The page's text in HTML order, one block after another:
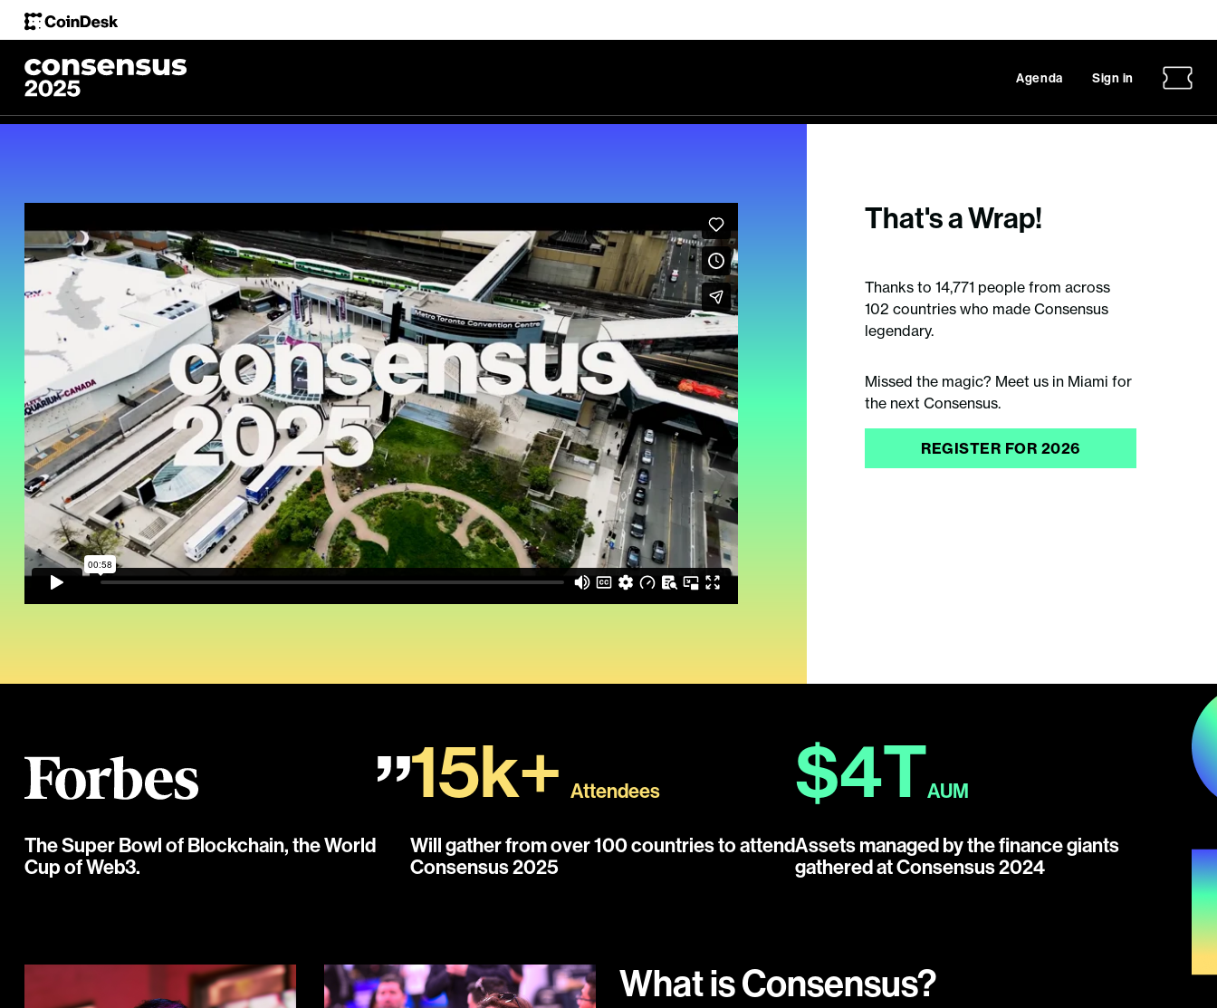
Agenda Sign in
That's a Wrap!
Thanks to 14,771 people from across
102 countries who made Consensus
legendary.
Missed the magic? Meet us in Miami for
the next Consensus.
REGISTER FOR 2026
The Super Bowl of Blockchain, the World
Cup of Web3.
15k+ Attendees
Will gather from over 100 countries to attend
Consensus 2025
$4TAUM
Assets managed by the finance giants
gathered at Consensus 2024
What is Consensus?